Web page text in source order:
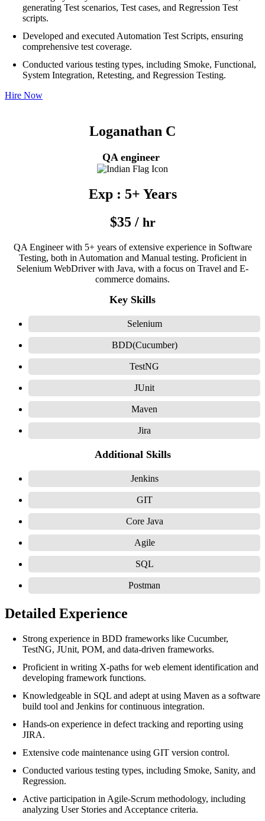
generating Test scenarios, Test cases, and Regression Test
scripts.
Developed and executed Automation Test Scripts, ensuring
comprehensive test coverage.
Conducted various testing types, including Smoke, Functional,
System Integration, Retesting, and Regression Testing.
Hire Now
Loganathan C
QA engineer
Exp : 5+ Years
$35 / hr
QA Engineer with 5+ years of extensive experience in Software
Testing, both in Automation and Manual testing. Proficient in
Selenium WebDriver with Java, with a focus on Travel and E-
commerce domains.
Key Skills
Selenium
BDD(Cucumber)
TestNG
JUnit
Maven
Jira
Additional Skills
Jenkins
GIT
Core Java
Agile
SQL
Postman
Detailed Experience
Strong experience in BDD frameworks like Cucumber,
TestNG, JUnit, POM, and data-driven frameworks.
Proficient in writing X-paths for web element identification and
developing framework functions.
Knowledgeable in SQL and adept at using Maven as a software
build tool and Jenkins for continuous integration.
Hands-on experience in defect tracking and reporting using
JIRA.
Extensive code maintenance using GIT version control.
Conducted various testing types, including Smoke, Sanity, and
Regression.
Active participation in Agile-Scrum methodology, including
analyzing User Stories and Acceptance criteria.